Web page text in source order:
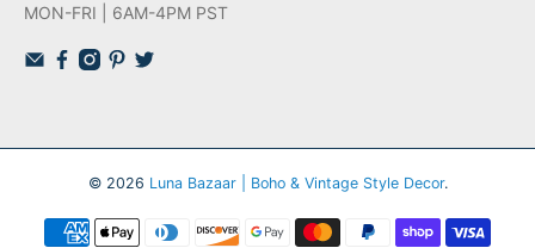
MON-FRI | 6AM-4PM PST
© 2026 Luna Bazaar | Boho & Vintage Style Decor.